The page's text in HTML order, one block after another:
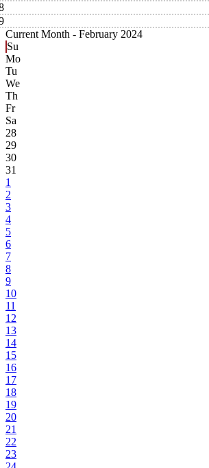
Current Month - February 2024
Su
Mo
Tu
We
Th
Fr
Sa
28
29
30
31
1
2
3
4
5
6
7
8
9
10
11
12
13
14
15
16
17
18
19
20
21
22
23